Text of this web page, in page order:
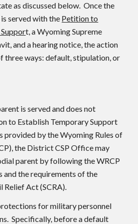
as discussed below. Once the
served with the Petition to
t, a Wyoming Supreme
and a hearing notice, the action
three ways: default, stipulation, or
is served and does not
to Establish Temporary Support
provided by the Wyoming Rules of
the District CSP Office may
parent by following the WRCP
the requirements of the
Relief Act (SCRA).
for military personnel
Specifically, before a default